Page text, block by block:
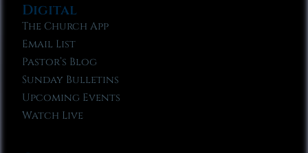
Digital
The Church App
Email List
Pastor’s Blog
Sunday Bulletins
Upcoming Events
Watch Live